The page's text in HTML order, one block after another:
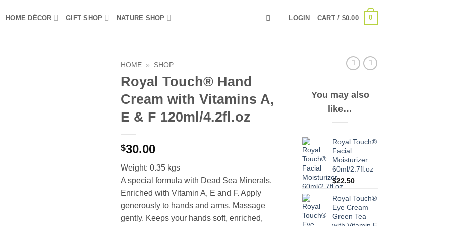
HOME DÉCOR GIFT SHOP NATURE SHOP LOGIN CART / $0.00 0
HOME » SHOP
Royal Touch® Hand
Cream with Vitamins A,
E & F 120ml/4.2fl.oz
$30.00
Weight: 0.35 kgs
A special formula with Dead Sea Minerals.
Enriched with Vitamin A, E and F. Apply
generously to hands and arms. Massage
gently. Keeps your hands soft, enriched,
You may also
like…
Royal Touch®
Facial
Moisturizer
60ml/2.7fl.oz
$22.50
Royal Touch®
Eye Cream
Green Tea